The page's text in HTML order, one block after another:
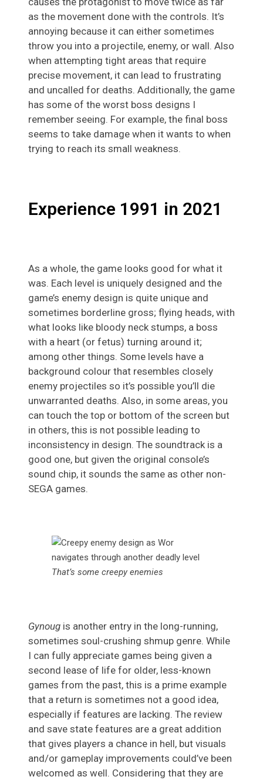
as the movement done with the controls. It’s
annoying because it can either sometimes
throw you into a projectile, enemy, or wall. Also
when attempting tight areas that require
precise movement, it can lead to frustrating
and uncalled for deaths. Additionally, the game
has some of the worst boss designs I
remember seeing. For example, the final boss
seems to take damage when it wants to when
trying to reach its small weakness.
Experience 1991 in 2021
As a whole, the game looks good for what it
was. Each level is uniquely designed and the
game’s enemy design is quite unique and
sometimes borderline gross; flying heads, with
what looks like bloody neck stumps, a boss
with a heart (or fetus) turning around it;
among other things. Some levels have a
background colour that resembles closely
enemy projectiles so it’s possible you’ll die
unwarranted deaths. Also, in some areas, you
can touch the top or bottom of the screen but
in others, this is not possible leading to
inconsistency in design. The soundtrack is a
good one, but given the original console’s
sound chip, it sounds the same as other non-
SEGA games.
That’s some creepy enemies
Gynoug is another entry in the long-running,
sometimes soul-crushing shmup genre. While
I can fully appreciate games being given a
second lease of life for older, less-known
games from the past, this is a prime example
that a return is sometimes not a good idea,
especially if features are lacking. The review
and save state features are a great addition
that gives players a chance in hell, but visuals
and/or gameplay improvements could’ve been
welcomed as well. Considering that they are